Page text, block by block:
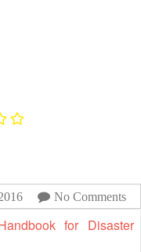
No Comments
for Disaster